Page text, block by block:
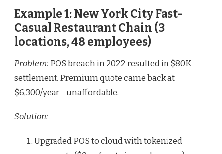
Example 1: New York City Fast-
Casual Restaurant Chain (3
locations, 48 employees)
Problem: POS breach in 2022 resulted in $80K
settlement. Premium quote came back at
$6,300/year—unaffordable.
Solution:
Upgraded POS to cloud with tokenized